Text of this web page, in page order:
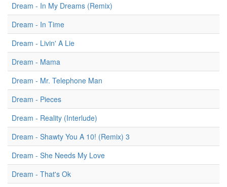
Dream - In My Dreams (Remix)
Dream - In Time
Dream - Livin' A Lie
Dream - Mama
Dream - Mr. Telephone Man
Dream - Pieces
Dream - Reality (Interlude)
Dream - Shawty You A 10! (Remix) 3
Dream - She Needs My Love
Dream - That's Ok